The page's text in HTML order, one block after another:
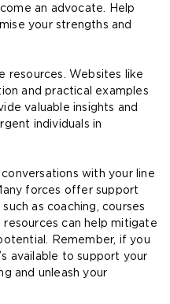
an advocate. Help
your strengths and
resources. Websites like
and practical examples
valuable insights and
individuals in
with your line
forces offer support
as coaching, courses
can help mitigate
Remember, if you
available to support your
and unleash your